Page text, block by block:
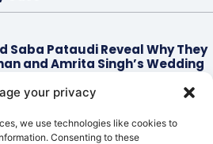
your privacy
we use technologies like cookies to
Consenting to these
Saba Pataudi Reveal Why They
and Amrita Singh’s Wedding
Jolie’s Film Earnings in
Miraval Legal Battle